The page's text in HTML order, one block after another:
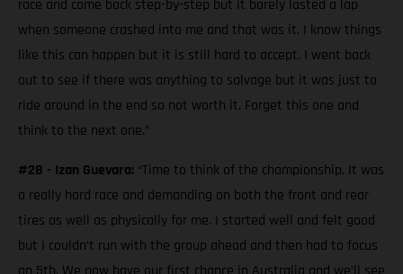
race and come back step-by-step but it barely lasted a lap
when someone crashed into me and that was it. I know things
like this can happen but it is still hard to accept. I went back
out to see if there was anything to salvage but it was just to
ride around in the end so not worth it. Forget this one and
think to the next one.”
#28 - Izan Guevara: “Time to think of the championship. It was
a really hard race and demanding on both the front and rear
tires as well as physically for me. I started well and felt good
but I couldn’t run with the group ahead and then had to focus